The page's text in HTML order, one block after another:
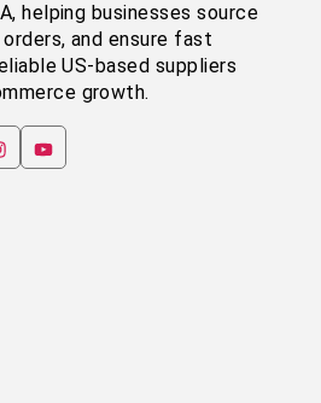
helping businesses source
and ensure fast
US-based suppliers
growth.